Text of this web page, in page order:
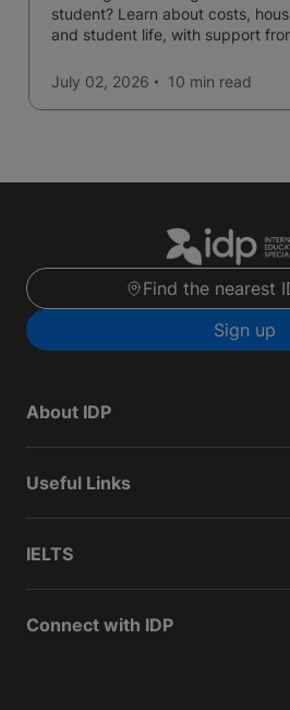
student? Learn about costs,
and student life, with support
July 02, 2026 10 min read
Find the nearest
Sign up
About IDP
Useful Links
IELTS
Connect with IDP